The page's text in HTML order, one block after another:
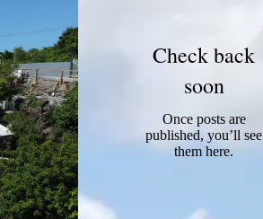
Check back
soon
Once posts are
published, you’ll see
them here.